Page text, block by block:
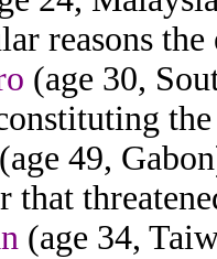
reasons the
(age 30,
(age 49,
that
(age 34,